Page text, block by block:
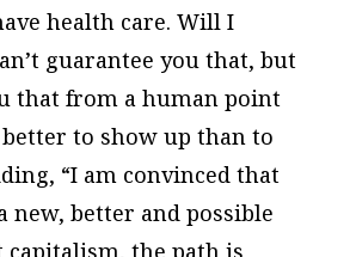
health care. Will I
guarantee you that, but
that from a human point
to show up than to
“I am convinced that
new, better and possible